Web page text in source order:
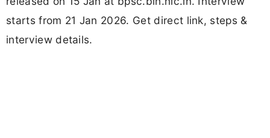
starts from 21 Jan 2026. Get direct link, steps &
interview details.